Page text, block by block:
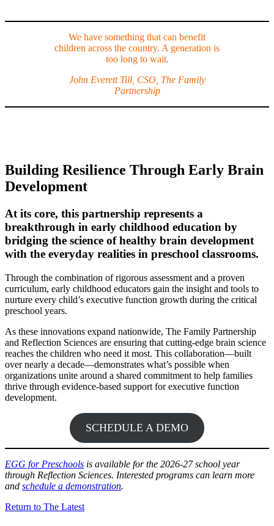
We have something that can benefit
children across the country. A generation is
too long to wait.
John Everett Till, CSO, The Family
Partnership
Building Resilience Through Early Brain
Development
At its core, this partnership represents a
breakthrough in early childhood education by
bridging the science of healthy brain development
with the everyday realities in preschool classrooms.
Through the combination of rigorous assessment and a proven
curriculum, early childhood educators gain the insight and tools to
nurture every child’s executive function growth during the critical
preschool years.
As these innovations expand nationwide, The Family Partnership
and Reflection Sciences are ensuring that cutting-edge brain science
reaches the children who need it most. This collaboration—built
over nearly a decade—demonstrates what’s possible when
organizations unite around a shared commitment to help families
thrive through evidence-based support for executive function
development.
SCHEDULE A DEMO
EGG for Preschools is available for the 2026-27 school year
through Reflection Sciences. Interested programs can learn more
and schedule a demonstration.
Return to The Latest